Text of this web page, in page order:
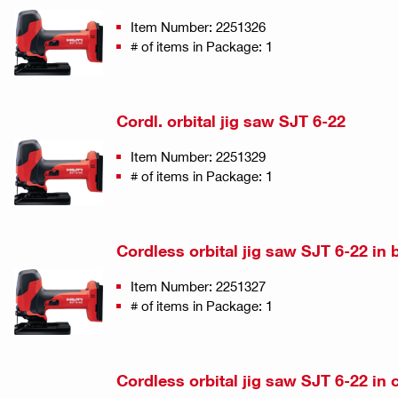
Item Number: 2251326
# of items in Package: 1
Cordl. orbital jig saw SJT 6-22
Item Number: 2251329
# of items in Package: 1
Cordless orbital jig saw SJT 6-22 in
Item Number: 2251327
# of items in Package: 1
Cordless orbital jig saw SJT 6-22 in